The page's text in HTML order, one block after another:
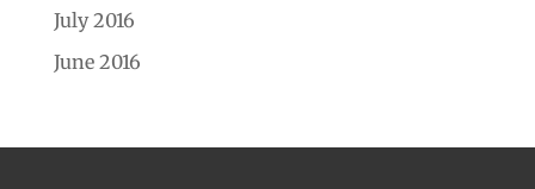
July 2016
June 2016